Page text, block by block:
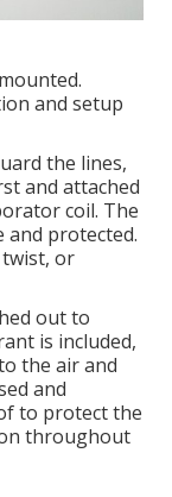
and setup
the lines,
and attached
coil. The
and protected.
or
out to
is included,
the air and
and
to protect the
throughout